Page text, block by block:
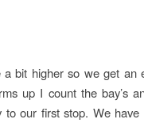
bit higher so we get an
up I count the bay’s
our first stop. We